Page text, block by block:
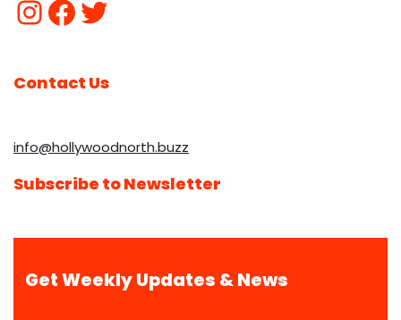
Contact Us
info@hollywoodnorth.buzz
Subscribe to Newsletter
Get Weekly Updates & News